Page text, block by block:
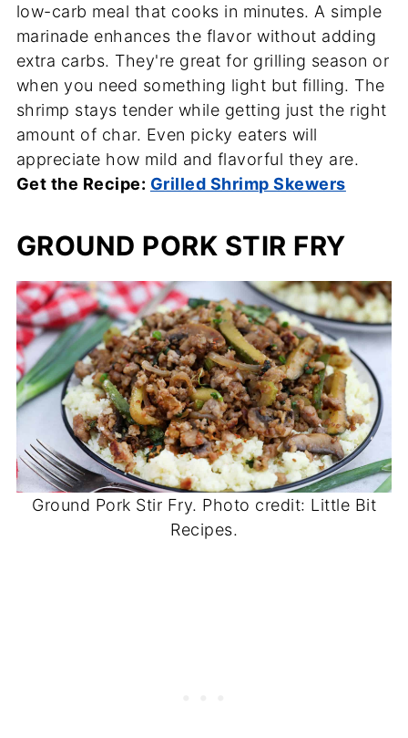
low-carb meal that cooks in minutes. A simple
marinade enhances the flavor without adding
extra carbs. They're great for grilling season or
when you need something light but filling. The
shrimp stays tender while getting just the right
amount of char. Even picky eaters will
appreciate how mild and flavorful they are.
Get the Recipe: Grilled Shrimp Skewers
GROUND PORK STIR FRY
Ground Pork Stir Fry. Photo credit: Little Bit
Recipes.